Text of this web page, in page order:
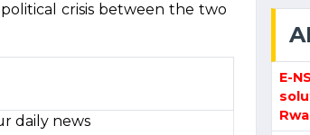
crisis between the two
daily news
E-